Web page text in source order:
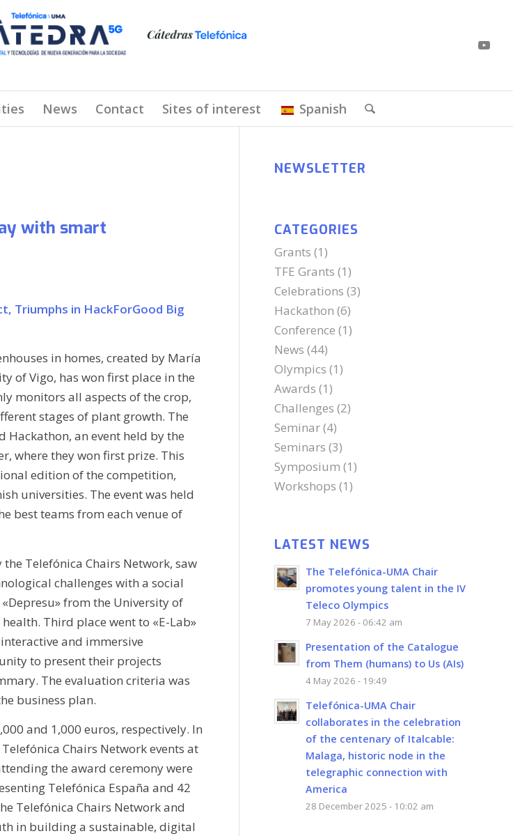
News Contact Sites of interest Spanish
with smart
Triumphs in HackForGood Big
in homes, created by María
of Vigo, has won first place in the
monitors all aspects of the crop,
stages of plant growth. The
Hackathon, an event held by the
where they won first prize. This
edition of the competition,
universities. The event was held
best teams from each venue of
Telefónica Chairs Network, saw
challenges with a social
from the University of
Third place went to «E-Lab»
and immersive
to present their projects
The evaluation criteria was
business plan.
and 1,000 euros, respectively. In
Chairs Network events at
the award ceremony were
Telefónica España and 42
Telefónica Chairs Network and
in building a sustainable, digital
NEWSLETTER
CATEGORIES
Grants (1)
TFE Grants (1)
Celebrations (3)
Hackathon (6)
Conference (1)
News (44)
Olympics (1)
Awards (1)
Challenges (2)
Seminar(4)
Seminars (3)
Symposium (1)
Workshops (1)
LATEST NEWS
The Telefónica-UMA Chair
promotes young talent in the IV
Teleco Olympics
7 May 2026 - 06:42 am
Presentation of the Catalogue
from Them (humans) to Us (AIs)
4 May 2026 - 19:49
Telefónica-UMA Chair
collaborates in the celebration
of the centenary of Italcable:
Malaga, historic node in the
telegraphic connection with
America
28 December 2025 - 10:02 am